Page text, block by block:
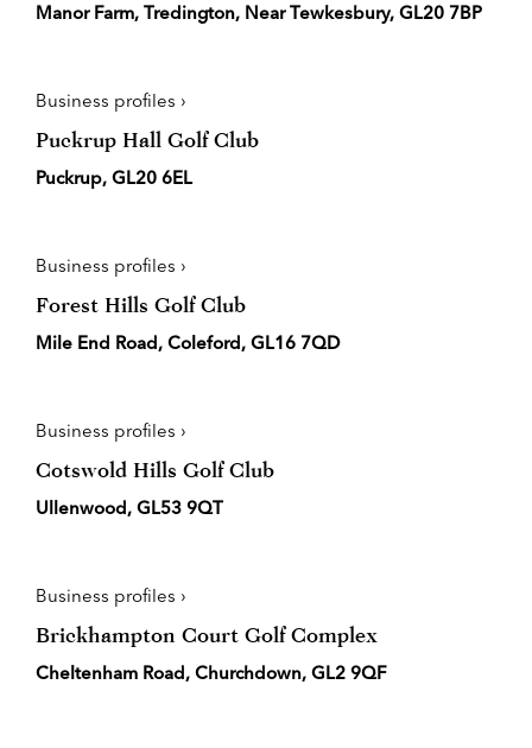
Manor Farm, Tredington, Near Tewkesbury, GL20 7BP
Business profiles ›
Puckrup Hall Golf Club
Puckrup, GL20 6EL
Business profiles ›
Forest Hills Golf Club
Mile End Road, Coleford, GL16 7QD
Business profiles ›
Cotswold Hills Golf Club
Ullenwood, GL53 9QT
Business profiles ›
Brickhampton Court Golf Complex
Cheltenham Road, Churchdown, GL2 9QF